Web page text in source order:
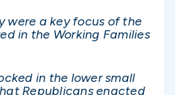
were a key focus of the
in the Working Families
in the lower small
Republicans enacted